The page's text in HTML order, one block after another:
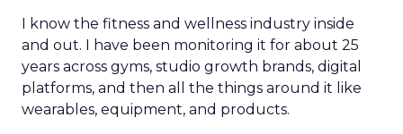
I know the fitness and wellness industry inside
and out. I have been monitoring it for about 25
years across gyms, studio growth brands, digital
platforms, and then all the things around it like
wearables, equipment, and products.